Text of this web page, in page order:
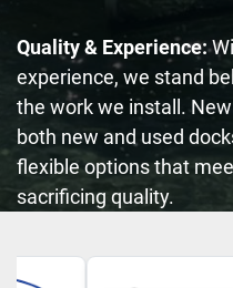
Quality & Experience:
experience, we stand
the work we install.
both new and used
flexible options that
sacrificing quality.